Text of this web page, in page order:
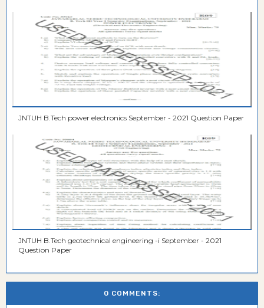
JNTUH B.Tech power electronics September - 2021 Question Paper
JNTUH B.Tech geotechnical engineering -i September - 2021
Question Paper
0 COMMENTS: